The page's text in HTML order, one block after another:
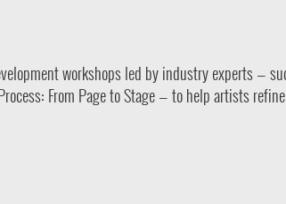
workshops led by industry experts —
From Page to Stage — to help artists